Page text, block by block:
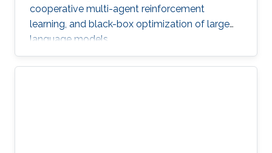
cooperative multi-agent reinforcement
learning, and black-box optimization of large
language models.